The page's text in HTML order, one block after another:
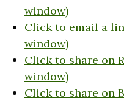
window)
Click to email a
window)
Click to share on
window)
Click to share on